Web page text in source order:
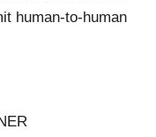
human-to-human